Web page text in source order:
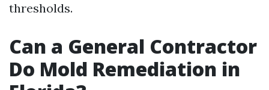
thresholds.
Can a General Contractor
Do Mold Remediation in